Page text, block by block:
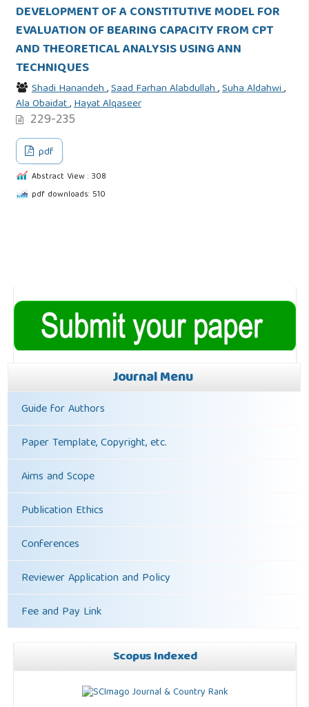
DEVELOPMENT OF A CONSTITUTIVE MODEL FOR
EVALUATION OF BEARING CAPACITY FROM CPT
AND THEORETICAL ANALYSIS USING ANN
TECHNIQUES
Shadi Hanandeh,Saad Farhan Alabdullah,Suha Aldahwi,
Ala Obaidat,Hayat Alqaseer
229-235
pdf
Abstract View : 308
pdf downloads: 510
Journal Menu
Guide for Authors
Paper Template, Copyright, etc.
Aims and Scope
Publication Ethics
Conferences
Reviewer Application and Policy
Fee and Pay Link
Scopus Indexed